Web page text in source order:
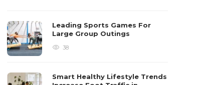
Leading Sports Games For
Large Group Outings
38
Smart Healthy Lifestyle Trends